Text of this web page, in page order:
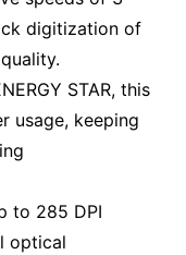
digitization of
STAR, this
usage, keeping
to 285 DPI
optical